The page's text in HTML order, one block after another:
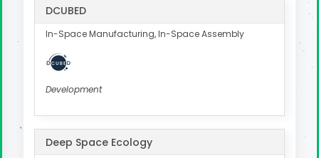
DCUBED
In-Space Manufacturing, In-Space Assembly
Development
Deep Space Ecology